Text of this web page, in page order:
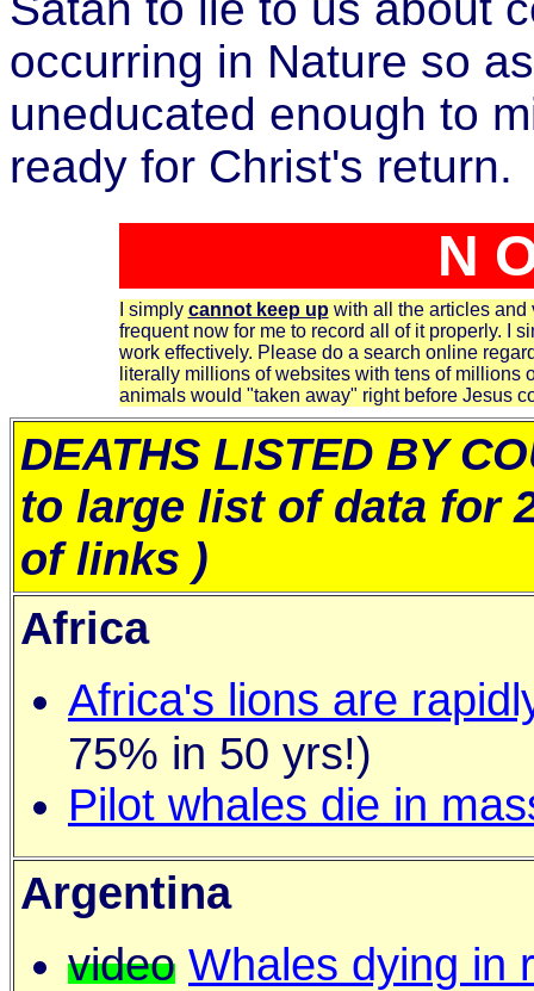
occurring in Nature so
uneducated enough to
ready for Christ's return.
N
I simply cannot keep upwith all the articles and
frequent now for me to record all of it properly. I
work effectively. Please do a search online
literally millions of websites with tens of millions
animals would "taken away" right before Jesus
DEATHS LISTED BY
to large list of data for
of links )
Africa
Africa's lions are
75% in 50 yrs!)
Pilot whales die in
Argentina
video Whales dying in